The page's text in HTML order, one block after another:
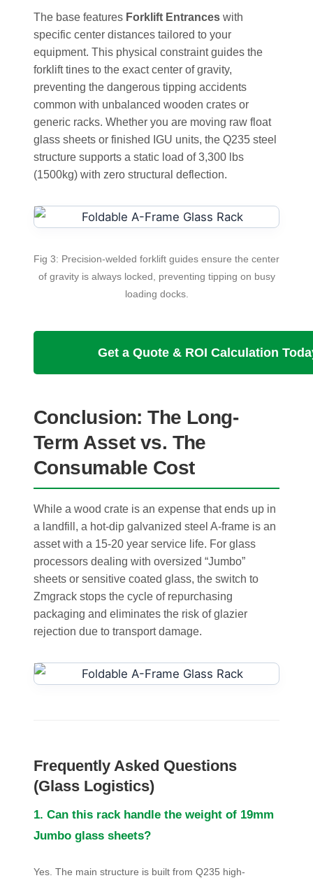
The base features Forklift Entrances with
specific center distances tailored to your
equipment. This physical constraint guides the
forklift tines to the exact center of gravity,
preventing the dangerous tipping accidents
common with unbalanced wooden crates or
generic racks. Whether you are moving raw float
glass sheets or finished IGU units, the Q235 steel
structure supports a static load of 3,300 lbs
(1500kg) with zero structural deflection.
Fig 3: Precision-welded forklift guides ensure the center
of gravity is always locked, preventing tipping on busy
loading docks.
Get a Quote & ROI Calculation
Conclusion: The Long-
Term Asset vs. The
Consumable Cost
While a wood crate is an expense that ends up in
a landfill, a hot-dip galvanized steel A-frame is an
asset with a 15-20 year service life. For glass
processors dealing with oversized “Jumbo”
sheets or sensitive coated glass, the switch to
Zmgrack stops the cycle of repurchasing
packaging and eliminates the risk of glazier
rejection due to transport damage.
Frequently Asked Questions
(Glass Logistics)
1. Can this rack handle the weight of 19mm
Jumbo glass sheets?
Yes. The main structure is built from Q235 high-